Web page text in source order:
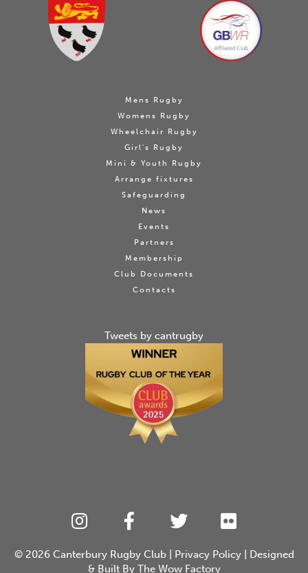
Mens Rugby
Womens Rugby
Wheelchair Rugby
Girl's Rugby
Mini & Youth Rugby
Arrange fixtures
Safeguarding
News
Events
Partners
Membership
Club Documents
Contacts
Tweets by cantrugby
© 2026 Canterbury Rugby Club| Privacy Policy| Designed
& Built By The Wow Factory